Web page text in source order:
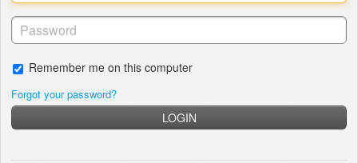
Remember me on this computer
Forgot your password?
LOGIN